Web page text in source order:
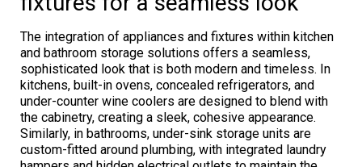
The integration of appliances and fixtures within kitchen
and bathroom storage solutions offers a seamless,
sophisticated look that is both modern and timeless. In
kitchens, built-in ovens, concealed refrigerators, and
under-counter wine coolers are designed to blend with
the cabinetry, creating a sleek, cohesive appearance.
Similarly, in bathrooms, under-sink storage units are
custom-fitted around plumbing, with integrated laundry